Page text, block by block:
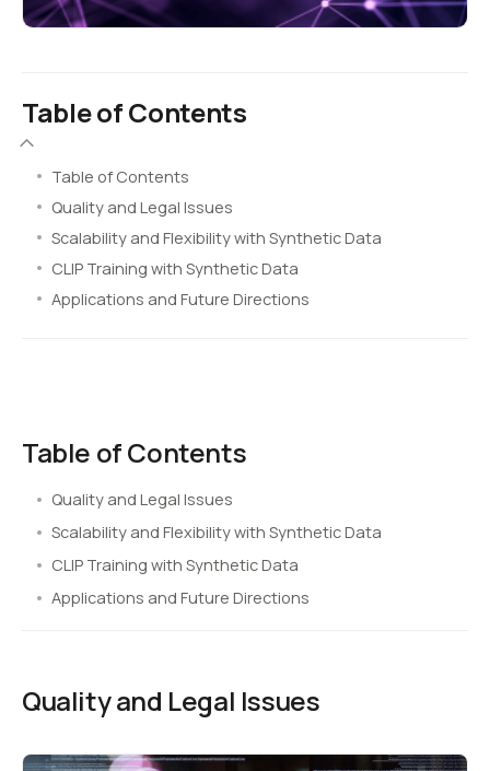
Table of Contents
Table of Contents
Quality and Legal Issues
Scalability and Flexibility with Synthetic Data
CLIP Training with Synthetic Data
Applications and Future Directions
Table of Contents
Quality and Legal Issues
Scalability and Flexibility with Synthetic Data
CLIP Training with Synthetic Data
Applications and Future Directions
Quality and Legal Issues